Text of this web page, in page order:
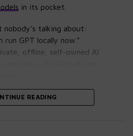
in its pocket.
nobody’s talking about:
run GPT locally now.”
offline, self-owned AI
is bigger than it looks.
READING